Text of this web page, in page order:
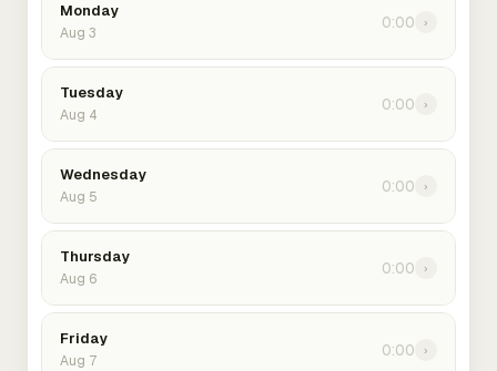
Monday
Aug 3
0:00 ›
Tuesday
Aug 4
0:00 ›
Wednesday
Aug 5
0:00 ›
Thursday
Aug 6
0:00 ›
Friday
Aug 7
0:00 ›